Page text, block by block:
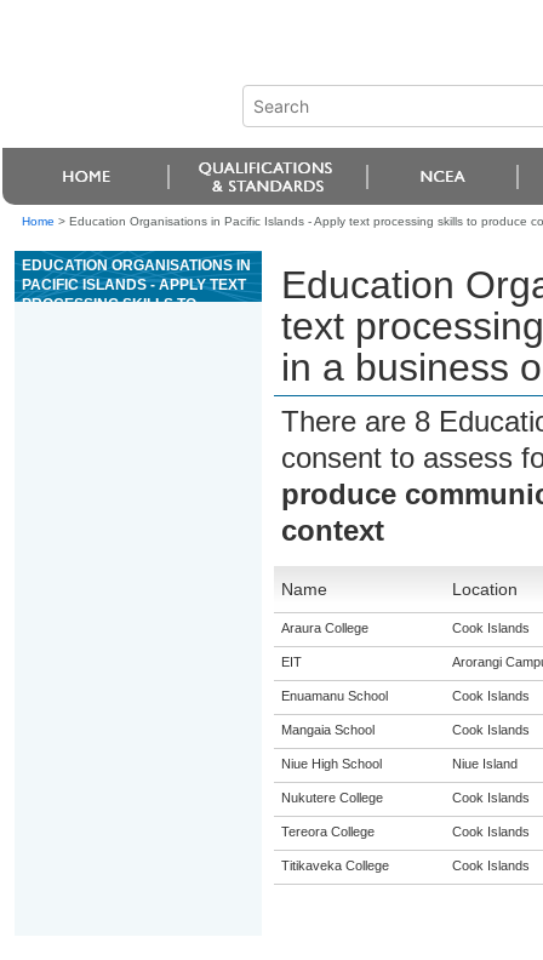
Home > Education Organisations in Pacific Islands - Apply text processing skills to produce
EDUCATION ORGANISATIONS IN
PACIFIC ISLANDS - APPLY TEXT
PROCESSING SKILLS TO
Education
text
in a business
There are 8
consent to assess
produce
context
Name Location
Araura College Cook Islands
EIT Arorangi
Enuamanu School Cook Islands
Mangaia School Cook Islands
Niue High School Niue Island
Nukutere College Cook Islands
Tereora College Cook Islands
Titikaveka College Cook Islands